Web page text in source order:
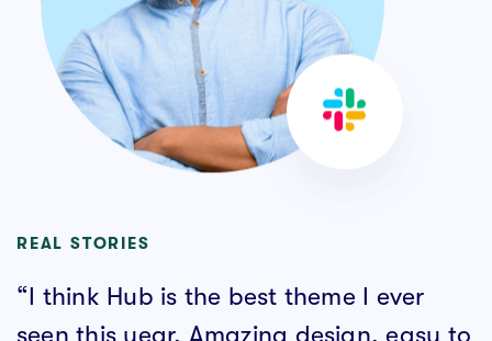
REAL STORIES
“I think Hub is the best theme I ever